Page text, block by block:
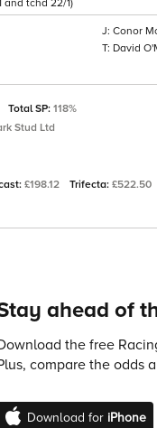
and tchd 22/1)
Conor
David
Total SP: 118%
Stud Ltd
£198.12 Trifecta: £522.50
ahead of
the free
compare the odds
Download for iPhone